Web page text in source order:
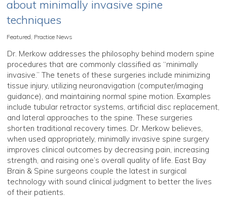
about minimally invasive spine
techniques
Featured, Practice News
Dr. Merkow addresses the philosophy behind modern spine
procedures that are commonly classified as “minimally
invasive.” The tenets of these surgeries include minimizing
tissue injury, utilizing neuronavigation (computer/imaging
guidance), and maintaining normal spine motion. Examples
include tubular retractor systems, artificial disc replacement,
and lateral approaches to the spine. These surgeries
shorten traditional recovery times. Dr. Merkow believes,
when used appropriately, minimally invasive spine surgery
improves clinical outcomes by decreasing pain, increasing
strength, and raising one’s overall quality of life. East Bay
Brain & Spine surgeons couple the latest in surgical
technology with sound clinical judgment to better the lives
of their patients.